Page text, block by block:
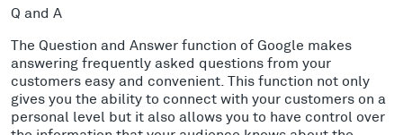
Q and A
The Question and Answer function of Google makes
answering frequently asked questions from your
customers easy and convenient. This function not only
gives you the ability to connect with your customers on a
personal level but it also allows you to have control over